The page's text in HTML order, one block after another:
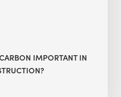
IMPORTANT IN